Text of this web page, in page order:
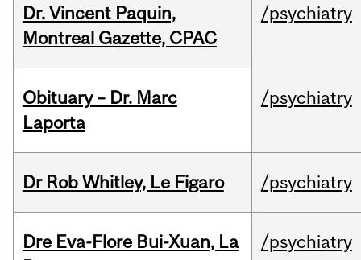
Dr. Vincent Paquin,
Montreal Gazette, CPAC
/psychiatry
Obituary – Dr. Marc
Laporta
/psychiatry
Dr Rob Whitley, Le Figaro /psychiatry
Dre Eva-Flore Bui-Xuan, La
/psychiatry